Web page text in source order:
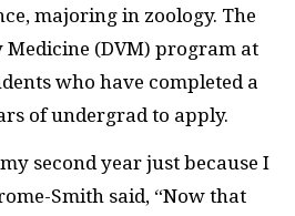
majoring in zoology. The
Medicine (DVM) program at
who have completed a
of undergrad to apply.
second year just because I
Smith said, “Now that